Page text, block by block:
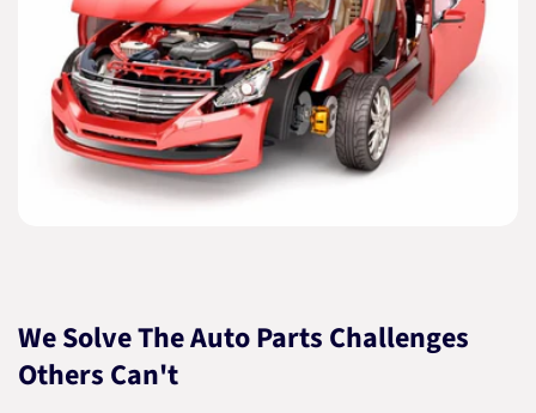
We Solve The Auto Parts Challenges
Others Can't